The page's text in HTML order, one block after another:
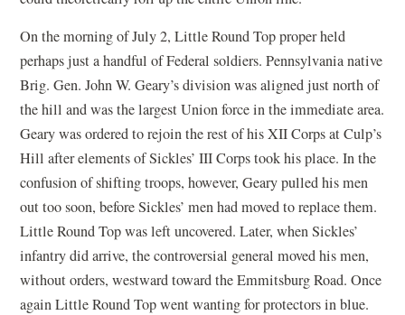
On the morning of July 2, Little Round Top proper held
perhaps just a handful of Federal soldiers. Pennsylvania native
Brig. Gen. John W. Geary’s division was aligned just north of
the hill and was the largest Union force in the immediate area.
Geary was ordered to rejoin the rest of his XII Corps at Culp’s
Hill after elements of Sickles’ III Corps took his place. In the
confusion of shifting troops, however, Geary pulled his men
out too soon, before Sickles’ men had moved to replace them.
Little Round Top was left uncovered. Later, when Sickles’
infantry did arrive, the controversial general moved his men,
without orders, westward toward the Emmitsburg Road. Once
again Little Round Top went wanting for protectors in blue.